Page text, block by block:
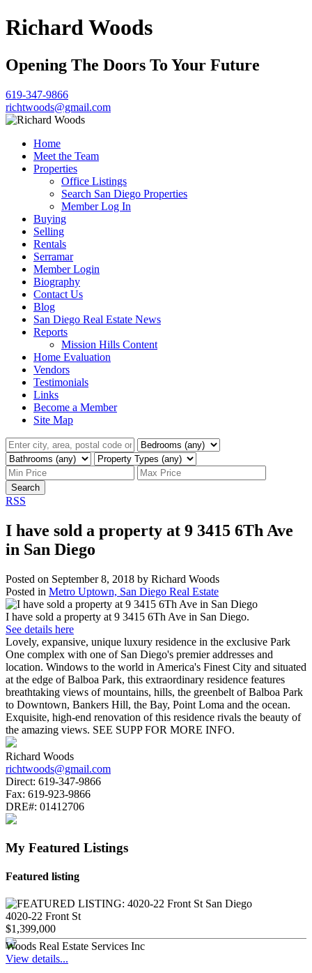
Richard Woods
Opening The Doors To Your Future
619-347-9866
richtwoods@gmail.com
Home
Meet the Team
Properties
Office Listings
Search San Diego Properties
Member Log In
Buying
Selling
Rentals
Serramar
Member Login
Biography
Contact Us
Blog
San Diego Real Estate News
Reports
Mission Hills Content
Home Evaluation
Vendors
Testimonials
Links
Become a Member
Site Map
Search
RSS
I have sold a property at 9 3415 6Th Ave
in San Diego
Posted on September 8, 2018 by Richard Woods
Posted in Metro Uptown, San Diego Real Estate
I have sold a property at 9 3415 6Th Ave in San Diego.
See details here
Lovely, expansive, unique luxury residence in the exclusive Park
One complex with one of San Diego's premier addresses and
location. Windows to the world in America's Finest City and situated
at the edge of Balboa Park, this extraordinary residence features
breathtaking views of mountains, hills, the greenbelt of Balboa Park
to Downtown, Bankers Hill, the Bay, Point Loma and the ocean.
Exquisite, high-end renovation of this residence rivals the beauty of
the amazing views. SEE SUPP FOR MORE INFO.
Richard Woods
richtwoods@gmail.com
Direct: 619-347-9866
Fax: 619-923-9866
DRE#: 01412706
My Featured Listings
Featured listing
4020-22 Front St
$1,399,000
Woods Real Estate Services Inc
View details...